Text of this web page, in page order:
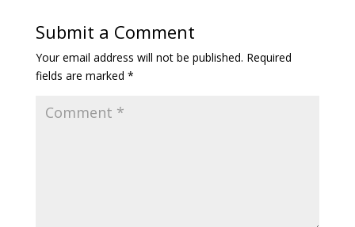
Submit a Comment
Your email address will not be published. Required
fields are marked *